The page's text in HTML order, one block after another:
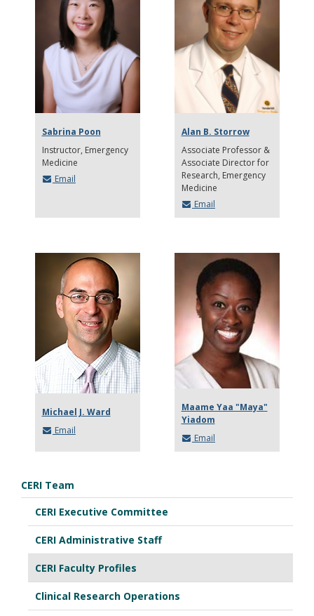
Sabrina Poon
Instructor Emergency
Medicine
Email
Alan B. Storrow
Associate Professor &
Associate Director for
Research Emergency
Medicine
Email
Michael J. Ward
Email
Maame Yaa "Maya"
Yiadom
Email
CERI Team
CERI Executive Committee
CERI Administrative Staff
CERI Faculty Profiles
Clinical Research Operations